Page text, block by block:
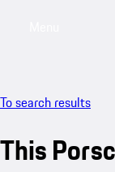
To search results
This